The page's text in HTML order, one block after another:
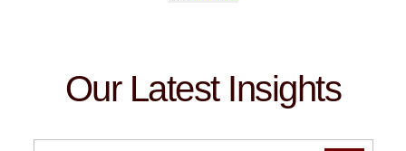
Our Latest Insights